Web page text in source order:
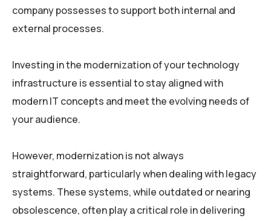
company possesses to support both internal and
external processes.
Investing in the modernization of your technology
infrastructure is essential to stay aligned with
modern IT concepts and meet the evolving needs of
your audience.
However, modernization is not always
straightforward, particularly when dealing with legacy
systems. These systems, while outdated or nearing
obsolescence, often play a critical role in delivering